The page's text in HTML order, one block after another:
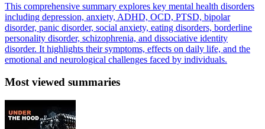
This comprehensive summary explores key mental health disorders
including depression, anxiety, ADHD, OCD, PTSD, bipolar
disorder, panic disorder, social anxiety, eating disorders, borderline
personality disorder, schizophrenia, and dissociative identity
disorder. It highlights their symptoms, effects on daily life, and the
emotional and neurological challenges faced by individuals.
Most viewed summaries